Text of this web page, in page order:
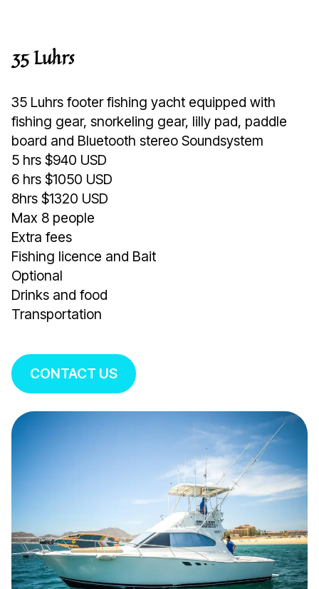
35 Luhrs
35 Luhrs footer fishing yacht equipped with
fishing gear, snorkeling gear, lilly pad, paddle
board and Bluetooth stereo Soundsystem
5 hrs $940 USD
6 hrs $1050 USD
8hrs $1320 USD
Max 8 people
Extra fees
Fishing licence and Bait
Optional
Drinks and food
Transportation
CONTACT US